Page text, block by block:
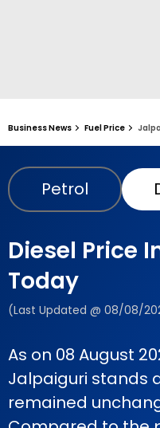
Business News Fuel Price
Petrol
Diesel Price
Today
(Last Updated @ 08/08/
As on 08 August
Jalpaiguri stands
remained